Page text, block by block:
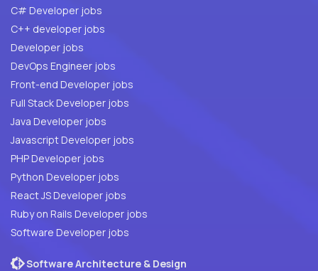
C# Developer jobs
C++ developer jobs
Developer jobs
DevOps Engineer jobs
Front-end Developer jobs
Full Stack Developer jobs
Java Developer jobs
Javascript Developer jobs
PHP Developer jobs
Python Developer jobs
React JS Developer jobs
Ruby on Rails Developer jobs
Software Developer jobs
Software Architecture & Design